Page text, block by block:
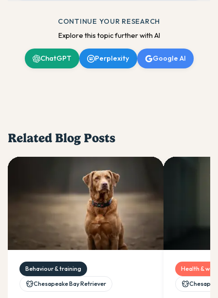
CONTINUE YOUR RESEARCH
Explore this topic further with AI
ChatGPT Perplexity Google AI
Related Blog Posts
Behaviour & training
Chesapeake Bay Retriever
Health &